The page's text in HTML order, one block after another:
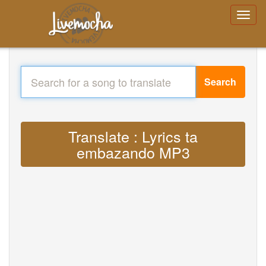
Search
Translate : Lyrics ta
embazando MP3